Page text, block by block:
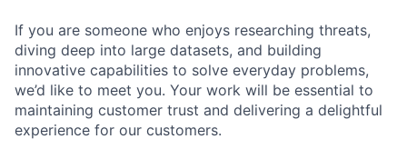
If you are someone who enjoys researching threats,
diving deep into large datasets, and building
innovative capabilities to solve everyday problems,
we’d like to meet you. Your work will be essential to
maintaining customer trust and delivering a delightful
experience for our customers.